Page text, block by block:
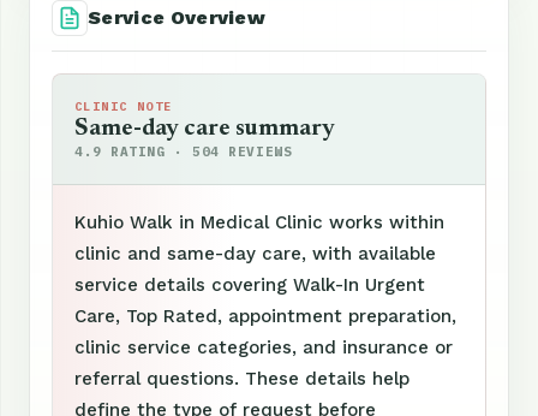
Service Overview
CLINIC NOTE
Same-day care summary
4.9 RATING · 504 REVIEWS
Kuhio Walk in Medical Clinic works within
clinic and same-day care, with available
service details covering Walk-In Urgent
Care, Top Rated, appointment preparation,
clinic service categories, and insurance or
referral questions. These details help
define the type of request before